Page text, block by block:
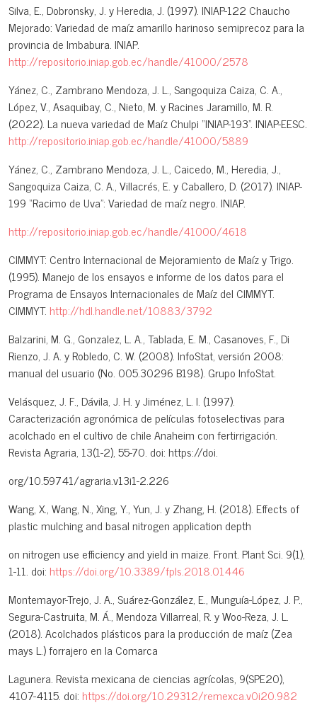
Silva, E., Dobronsky, J. y Heredia, J. (1997). INIAP-122 Chaucho
Mejorado: Variedad de maíz amarillo harinoso semiprecoz para la
provincia de Imbabura. INIAP.
http://repositorio.iniap.gob.ec/handle/41000/2578
Yánez, C., Zambrano Mendoza, J. L., Sangoquiza Caiza, C. A.,
López, V., Asaquibay, C., Nieto, M. y Racines Jaramillo, M. R.
(2022). La nueva variedad de Maíz Chulpi “INIAP-193”. INIAP-EESC.
http://repositorio.iniap.gob.ec/handle/41000/5889
Yánez, C., Zambrano Mendoza, J. L., Caicedo, M., Heredia, J.,
Sangoquiza Caiza, C. A., Villacrés, E. y Caballero, D. (2017). INIAP-
199 “Racimo de Uva”: Variedad de maíz negro. INIAP.
http://repositorio.iniap.gob.ec/handle/41000/4618
CIMMYT: Centro Internacional de Mejoramiento de Maíz y Trigo.
(1995). Manejo de los ensayos e informe de los datos para el
Programa de Ensayos Internacionales de Maíz del CIMMYT.
CIMMYT. http://hdl.handle.net/10883/3792
Balzarini, M. G., Gonzalez, L. A., Tablada, E. M., Casanoves, F., Di
Rienzo, J. A. y Robledo, C. W. (2008). InfoStat, versión 2008:
manual del usuario (No. 005.30296 B198). Grupo InfoStat.
Velásquez, J. F., Dávila, J. H. y Jiménez, L. I. (1997).
Caracterización agronómica de películas fotoselectivas para
acolchado en el cultivo de chile Anaheim con fertirrigación.
Revista Agraria, 13(1-2), 55-70. doi: https://doi.
org/10.59741/agraria.v13i1-2.226
Wang, X., Wang, N., Xing, Y., Yun, J. y Zhang, H. (2018). Effects of
plastic mulching and basal nitrogen application depth
on nitrogen use efficiency and yield in maize. Front. Plant Sci. 9(1),
1-11. doi: https://doi.org/10.3389/fpls.2018.01446
Montemayor-Trejo, J. A., Suárez-González, E., Munguía-López, J. P.,
Segura-Castruita, M. Á., Mendoza Villarreal, R. y Woo-Reza, J. L.
(2018). Acolchados plásticos para la producción de maíz (Zea
mays L.) forrajero en la Comarca
Lagunera. Revista mexicana de ciencias agrícolas, 9(SPE20),
4107-4115. doi: https://doi.org/10.29312/remexca.v0i20.982